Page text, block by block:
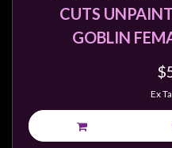
CUTS
GOBLIN
Ex